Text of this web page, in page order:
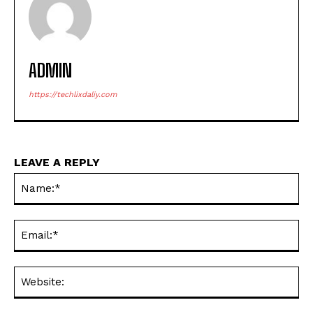
ADMIN
https://techlixdaliy.com
LEAVE A REPLY